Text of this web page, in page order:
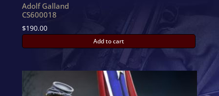
Adolf Galland
CS600018
$190.00
Add to cart